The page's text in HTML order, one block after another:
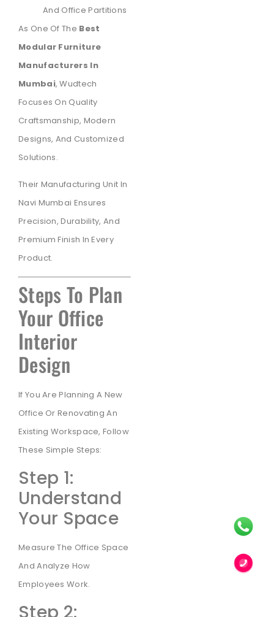
And Office Partitions
As One Of The Best
Modular Furniture
Manufacturers In
Mumbai, Wudtech
Focuses On Quality
Craftsmanship, Modern
Designs, And Customized
Solutions.
Their Manufacturing Unit In
Navi Mumbai Ensures
Precision, Durability, And
Premium Finish In Every
Product.
Steps To Plan
Your Office
Interior
Design
If You Are Planning A New
Office Or Renovating An
Existing Workspace, Follow
These Simple Steps:
Step 1:
Understand
Your Space
Measure The Office Space
And Analyze How
Employees Work.